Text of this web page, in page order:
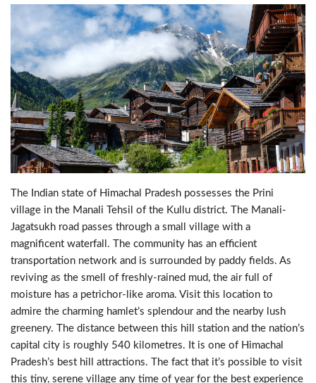
The Indian state of Himachal Pradesh possesses the Prini
village in the Manali Tehsil of the Kullu district. The Manali-
Jagatsukh road passes through a small village with a
magnificent waterfall. The community has an efficient
transportation network and is surrounded by paddy fields. As
reviving as the smell of freshly-rained mud, the air full of
moisture has a petrichor-like aroma. Visit this location to
admire the charming hamlet’s splendour and the nearby lush
greenery. The distance between this hill station and the nation’s
capital city is roughly 540 kilometres. It is one of Himachal
Pradesh’s best hill attractions. The fact that it’s possible to visit
this tiny, serene village any time of year for the best experience